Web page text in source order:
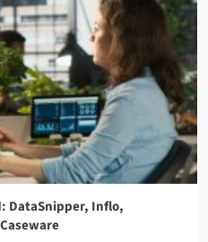
DataSnipper, Inflo,